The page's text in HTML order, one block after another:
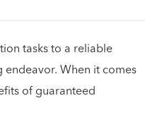
tasks to a reliable
When it comes
of guaranteed